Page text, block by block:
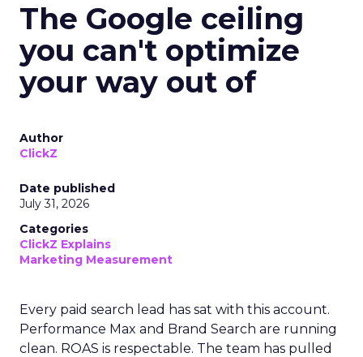
The Google ceiling
you can't optimize
your way out of
Author
ClickZ
Date published
July 31, 2026
Categories
ClickZ Explains
Marketing Measurement
Every paid search lead has sat with this account.
Performance Max and Brand Search are running
clean. ROAS is respectable. The team has pulled